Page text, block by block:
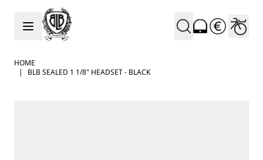
Skip to Content
HOME
|
BLB SEALED 1 1/8" HEADSET - BLACK